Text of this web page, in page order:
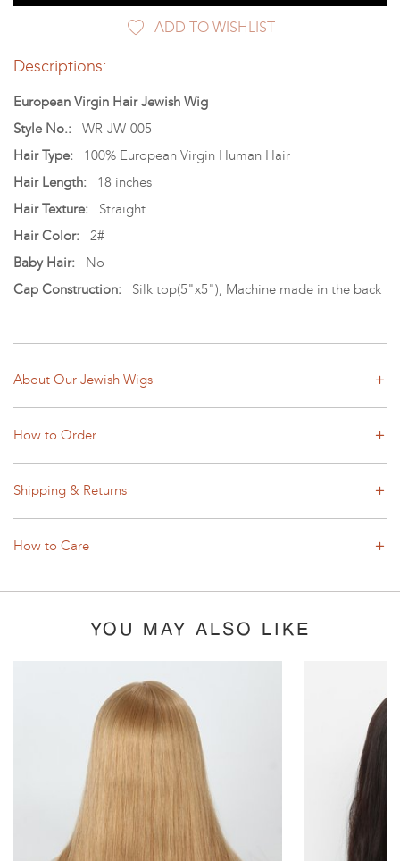
ADD TO WISHLIST
Descriptions:
European Virgin Hair Jewish Wig
Style No.:
WR-JW-005
Hair Type:
100% European Virgin Human Hair
Hair Length:
18 inches
Hair Texture:
Straight
Hair Color:
2#
Baby Hair:
No
Cap Construction:
Silk top(5"x5"), Machine made in the back
About Our Jewish Wigs
How to Order
Shipping & Returns
How to Care
YOU MAY ALSO LIKE